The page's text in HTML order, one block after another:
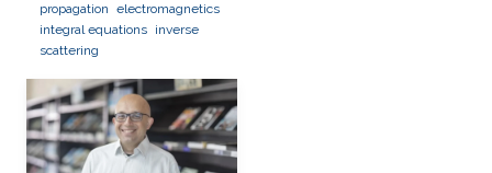
propagation electromagnetics
integral equations inverse
scattering